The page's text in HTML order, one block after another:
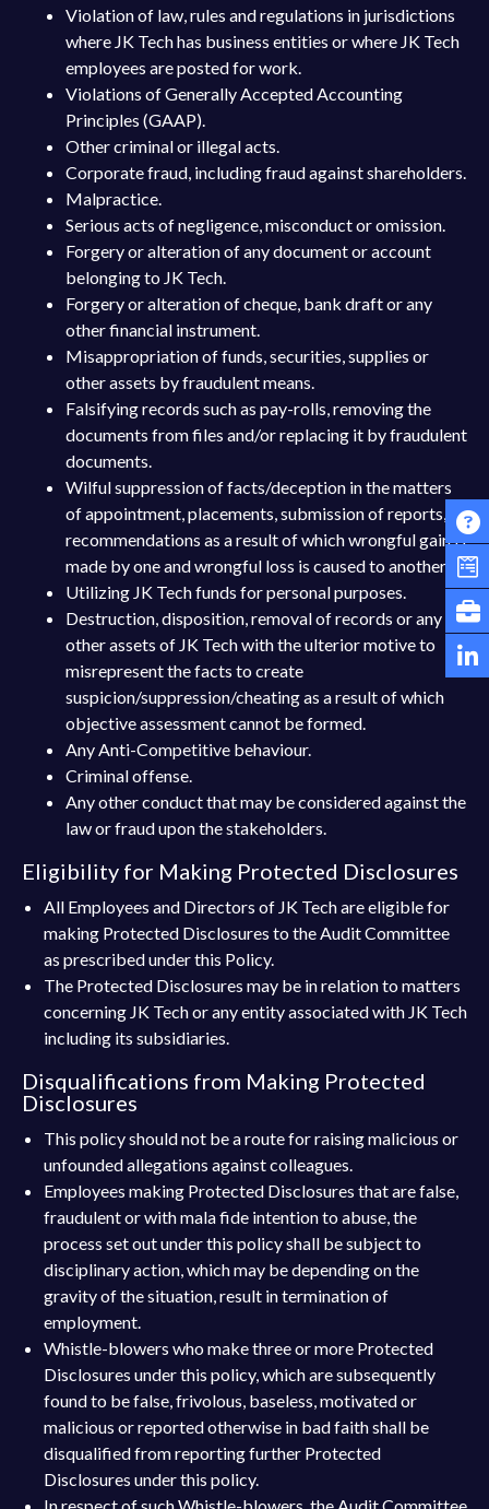
Violation of law, rules and regulations in jurisdictions
where JK Tech has business entities or where JK Tech
employees are posted for work.
Violations of Generally Accepted Accounting
Principles (GAAP).
Other criminal or illegal acts.
Corporate fraud, including fraud against shareholders.
Malpractice.
Serious acts of negligence, misconduct or omission.
Forgery or alteration of any document or account
belonging to JK Tech.
Forgery or alteration of cheque, bank draft or any
other financial instrument.
Misappropriation of funds, securities, supplies or
other assets by fraudulent means.
Falsifying records such as pay-rolls, removing the
documents from files and/or replacing it by fraudulent
documents.
Wilful suppression of facts/deception in the matters
of appointment, placements, submission of reports,
recommendations as a result of which wrongful gain is
made by one and wrongful loss is caused to another.
Utilizing JK Tech funds for personal purposes.
Destruction, disposition, removal of records or any
other assets of JK Tech with the ulterior motive to
misrepresent the facts to create
suspicion/suppression/cheating as a result of which
objective assessment cannot be formed.
Any Anti-Competitive behaviour.
Criminal offense.
Any other conduct that may be considered against the
law or fraud upon the stakeholders.
Eligibility for Making Protected Disclosures
All Employees and Directors of JK Tech are eligible for
making Protected Disclosures to the Audit Committee
as prescribed under this Policy.
The Protected Disclosures may be in relation to matters
concerning JK Tech or any entity associated with JK Tech
including its subsidiaries.
Disqualifications from Making Protected
Disclosures
This policy should not be a route for raising malicious or
unfounded allegations against colleagues.
Employees making Protected Disclosures that are false,
fraudulent or with mala fide intention to abuse, the
process set out under this policy shall be subject to
disciplinary action, which may be depending on the
gravity of the situation, result in termination of
employment.
Whistle-blowers who make three or more Protected
Disclosures under this policy, which are subsequently
found to be false, frivolous, baseless, motivated or
malicious or reported otherwise in bad faith shall be
disqualified from reporting further Protected
Disclosures under this policy.
In respect of such Whistle-blowers, the Audit Committee